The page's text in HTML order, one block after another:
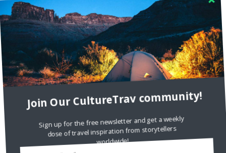
FOLLOW CULTURE WITH TRAVEL
Facebook
Twitter
Instagram
Join Our CultureTrav community!
Sign up for the free newsletter and get a weekly
dose of travel inspiration from storytellers
worldwide!